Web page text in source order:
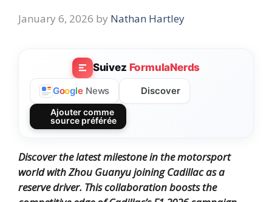
January 6, 2026 by Nathan Hartley
Suivez FormulaNerds
Google News Discover
Ajouter comme
source préférée
Discover the latest milestone in the motorsport
world with Zhou Guanyu joining Cadillac as a
reserve driver. This collaboration boosts the